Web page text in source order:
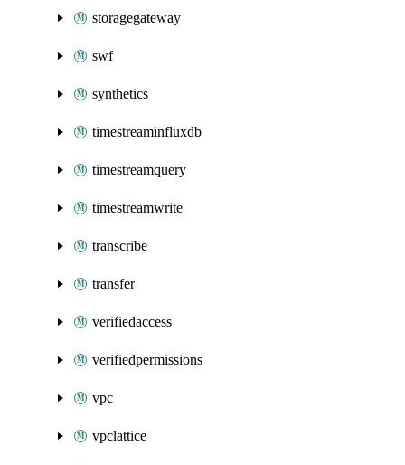
storagegateway
swf
synthetics
timestreaminfluxdb
timestreamquery
timestreamwrite
transcribe
transfer
verifiedaccess
verifiedpermissions
vpc
vpclattice